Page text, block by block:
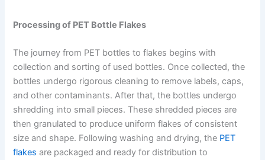
Processing of PET Bottle Flakes
The journey from PET bottles to flakes begins with
collection and sorting of used bottles. Once collected, the
bottles undergo rigorous cleaning to remove labels, caps,
and other contaminants. After that, the bottles undergo
shredding into small pieces. These shredded pieces are
then granulated to produce uniform flakes of consistent
size and shape. Following washing and drying, the PET
flakes are packaged and ready for distribution to